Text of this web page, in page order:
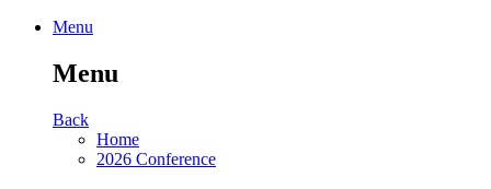
Menu
Menu
Back
Home
2026 Conference